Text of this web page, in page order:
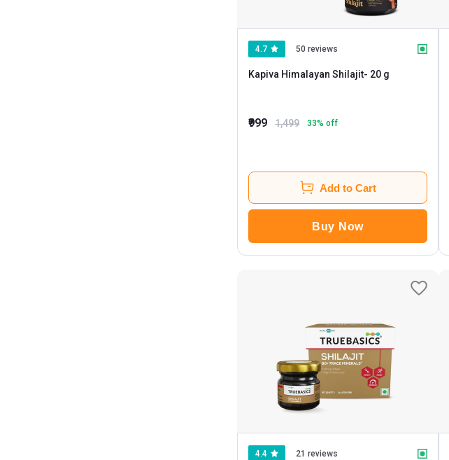
4.7 50 reviews
Kapiva Himalayan Shilajit - 20 g
₹999 1,499 33% off
Add to Cart
Buy Now
4.4 21 reviews